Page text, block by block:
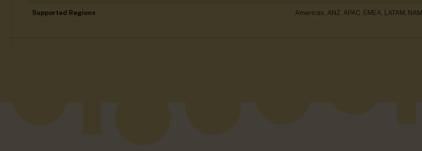
Supported Regions Americas, ANZ, APAC, EMEA, LATAM, NAM